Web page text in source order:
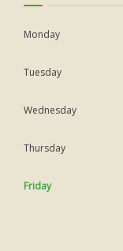
Monday
Tuesday
Wednesday
Thursday
Friday